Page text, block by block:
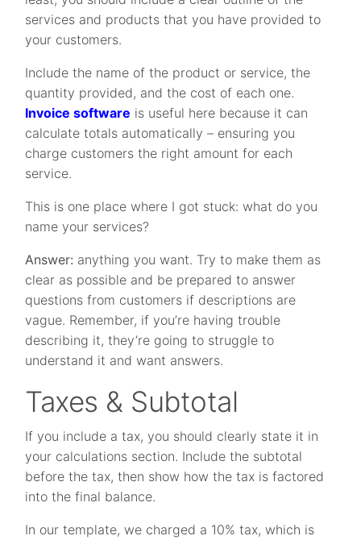
services and products that you have provided to
your customers.
Include the name of the product or service, the
quantity provided, and the cost of each one.
Invoice software is useful here because it can
calculate totals automatically – ensuring you
charge customers the right amount for each
service.
This is one place where I got stuck: what do you
name your services?
Answer: anything you want. Try to make them as
clear as possible and be prepared to answer
questions from customers if descriptions are
vague. Remember, if you’re having trouble
describing it, they’re going to struggle to
understand it and want answers.
Taxes & Subtotal
If you include a tax, you should clearly state it in
your calculations section. Include the subtotal
before the tax, then show how the tax is factored
into the final balance.
In our template, we charged a 10% tax, which is